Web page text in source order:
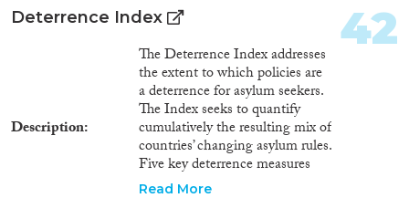
Deterrence Index
Description
The Deterrence Index addresses
the extent to which policies are
a deterrence for asylum seekers.
The Index seeks to quantify
cumulatively the resulting mix of
countries’ changing asylum rules.
Five key deterrence measures
have been considered from three
Read More
42